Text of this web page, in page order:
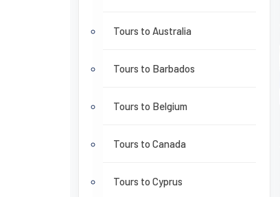
Tours to Australia
Tours to Barbados
Tours to Belgium
Tours to Canada
Tours to Cyprus